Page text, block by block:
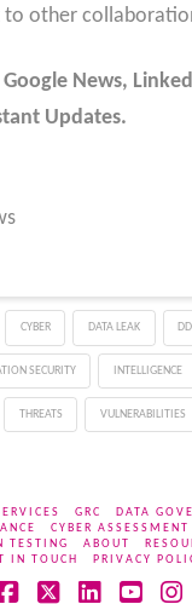
to other
News,
Updates.
CYBER DATA LEAK
SECURITY INTELLIGENCE
THREATS VULNERABILITIES
GRC
DATA
CYBER ASSESSMENT
TESTING
ABOUT
IN TOUCH
PRIVACY